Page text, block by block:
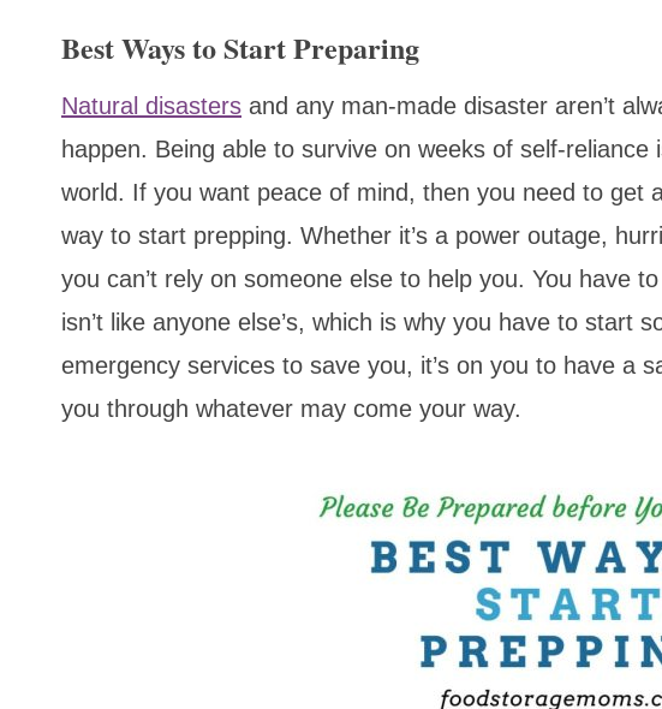
Best Ways to Start Preparing
Natural disasters and any man-made disaster aren’t
happen. Being able to survive on weeks of self-
world. If you want peace of mind, then you need to get
way to start prepping. Whether it’s a power outage,
you can’t rely on someone else to help you. You have
isn’t like anyone else’s, which is why you have to start
emergency services to save you, it’s on you to have a
you through whatever may come your way.